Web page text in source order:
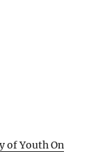
of Youth On